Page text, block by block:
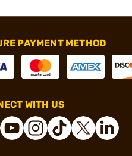
PAYMENT METHOD
WITH US